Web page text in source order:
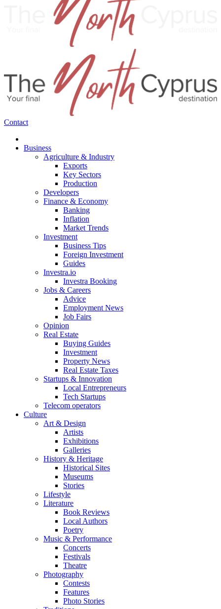
Contact
Business
Agriculture & Industry
Exports
Key Sectors
Production
Developers
Finance & Economy
Banking
Inflation
Market Trends
Investment
Business Tips
Foreign Investment
Guides
Investra.io
Investra Booking
Jobs & Careers
Advice
Employment News
Job Fairs
Opinion
Real Estate
Buying Guides
Investment
Property News
Real Estate Taxes
Startups & Innovation
Local Entrepreneurs
Tech Startups
Telecom operators
Culture
Art & Design
Artists
Exhibitions
Galleries
History & Heritage
Historical Sites
Museums
Stories
Lifestyle
Literature
Book Reviews
Local Authors
Poetry
Music & Performance
Concerts
Festivals
Theatre
Photography
Contests
Features
Photo Stories